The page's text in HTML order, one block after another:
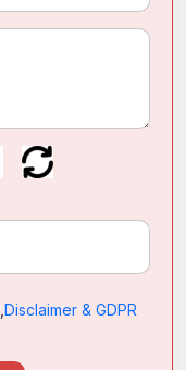
Disclaimer & GDPR